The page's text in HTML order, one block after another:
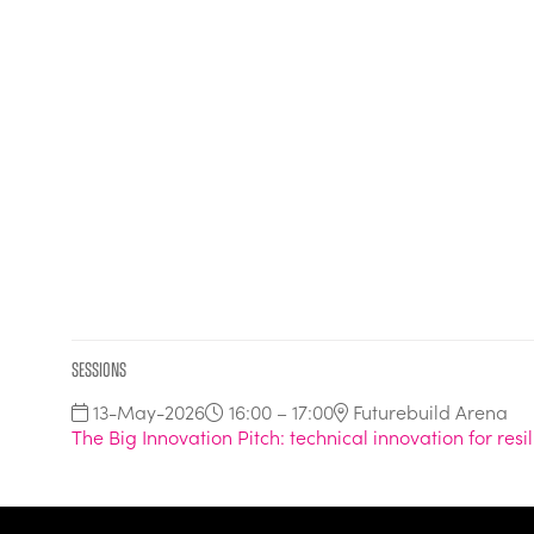
Sessions
13-May-2026 16:00 – 17:00
Futurebuild Arena
The Big Innovation Pitch: technical innovation for